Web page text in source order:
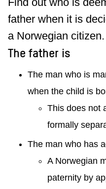
father when it is
a Norwegian citizen.
The father is
The man who is
when the child is
This does not
formally
The man who has
A Norwegian
paternity by